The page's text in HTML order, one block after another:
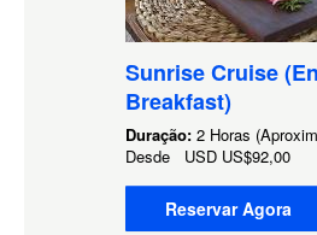
Sunrise Cruise
Breakfast)
Duração: 2 Horas
Desde USD US$92,00
Reservar Agora